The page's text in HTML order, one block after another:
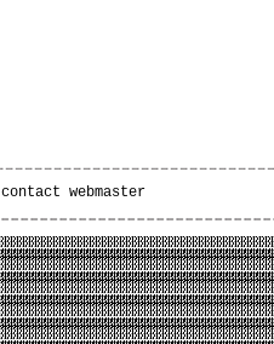
contact webmaster